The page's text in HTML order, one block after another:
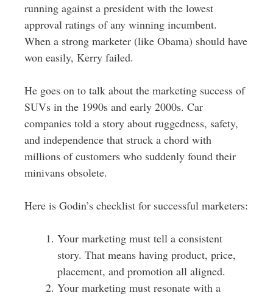
running against a president with the lowest
approval ratings of any winning incumbent.
When a strong marketer (like Obama) should have
won easily, Kerry failed.
He goes on to talk about the marketing success of
SUVs in the 1990s and early 2000s. Car
companies told a story about ruggedness, safety,
and independence that struck a chord with
millions of customers who suddenly found their
minivans obsolete.
Here is Godin’s checklist for successful marketers:
Your marketing must tell a consistent
story. That means having product, price,
placement, and promotion all aligned.
Your marketing must resonate with a